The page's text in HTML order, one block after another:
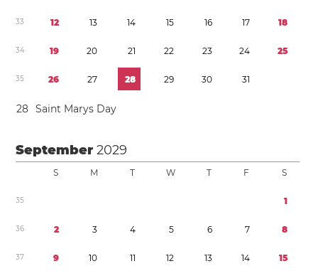
33 12 13 14 15 16 17 18
34 19 20 21 22 23 24 25
35 26 27 28 29 30 31
28 Saint Marys Day
September2029
S M T W T F S
35 1
36 2 3 4 5 6 7 8
37 9 10 11 12 13 14 15